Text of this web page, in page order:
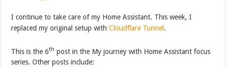
I continue to take care of my Home Assistant. This week, I
replaced my original setup withCloudflare Tunnel .
This is the 6th post in the My journey with Home Assistant focus
series. Other posts include: